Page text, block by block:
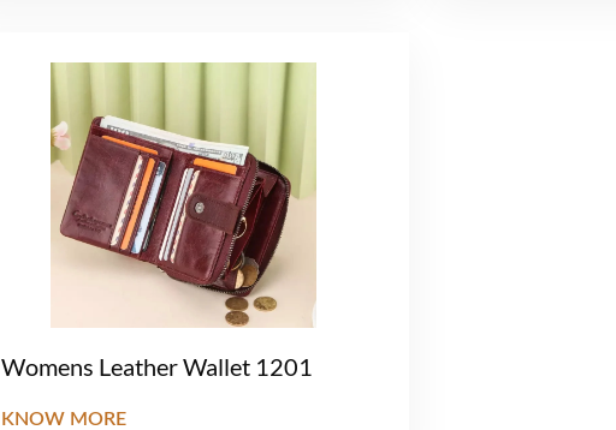
Womens Leather Wallet 1201
KNOW MORE